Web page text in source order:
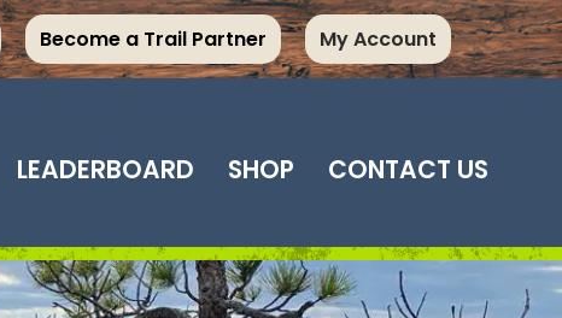
Become a Trail Partner My Account
LEADERBOARD SHOP CONTACT US